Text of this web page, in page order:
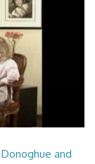
and